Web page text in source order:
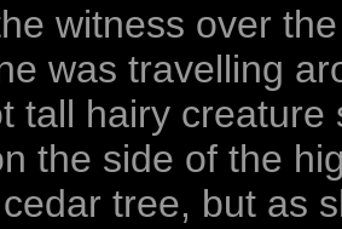
witness over
was travelling
tall hairy
the side of the
tree, but as